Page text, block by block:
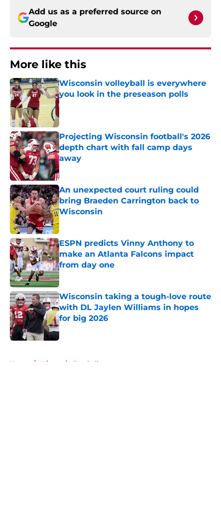
Add us as a preferred source on
Google
More like this
Wisconsin volleyball is everywhere
you look in the preseason polls
Published by on Invalid Date
Projecting Wisconsin football's 2026
depth chart with fall camp days
away
Published by on Invalid Date
An unexpected court ruling could
bring Braeden Carrington back to
Wisconsin
Published by on Invalid Date
ESPN predicts Vinny Anthony to
make an Atlanta Falcons impact
from day one
Published by on Invalid Date
Wisconsin taking a tough-love route
with DL Jaylen Williams in hopes
for big 2026
Published by on Invalid Date
Home / Wisconsin Football